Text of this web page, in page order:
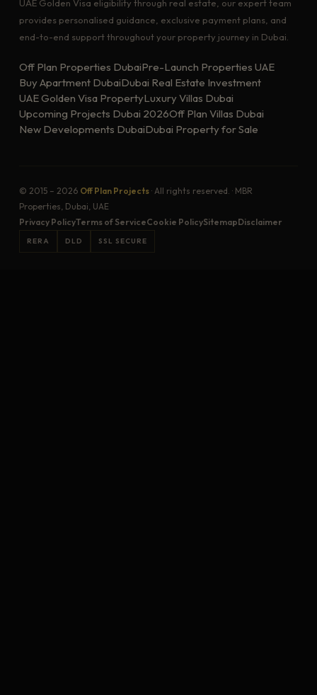
UAE Golden Visa eligibility through real estate, our expert team
provides personalised guidance, exclusive payment plans, and
end-to-end support throughout your property journey in Dubai.
Off Plan Properties DubaiPre-Launch Properties UAE
Buy Apartment DubaiDubai Real Estate Investment
UAE Golden Visa PropertyLuxury Villas Dubai
Upcoming Projects Dubai 2026Off Plan Villas Dubai
New Developments DubaiDubai Property for Sale
© 2015 – 2026 Off Plan Projects· All rights reserved. · MBR
Properties, Dubai, UAE
Privacy PolicyTerms of ServiceCookie PolicySitemapDisclaimer
RERA DLD SSL SECURE